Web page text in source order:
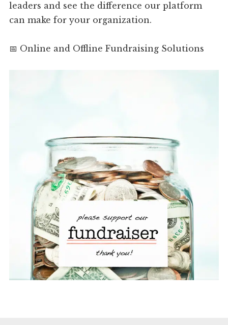
leaders and see the difference our platform
can make for your organization.
📅 Online and Offline Fundraising Solutions